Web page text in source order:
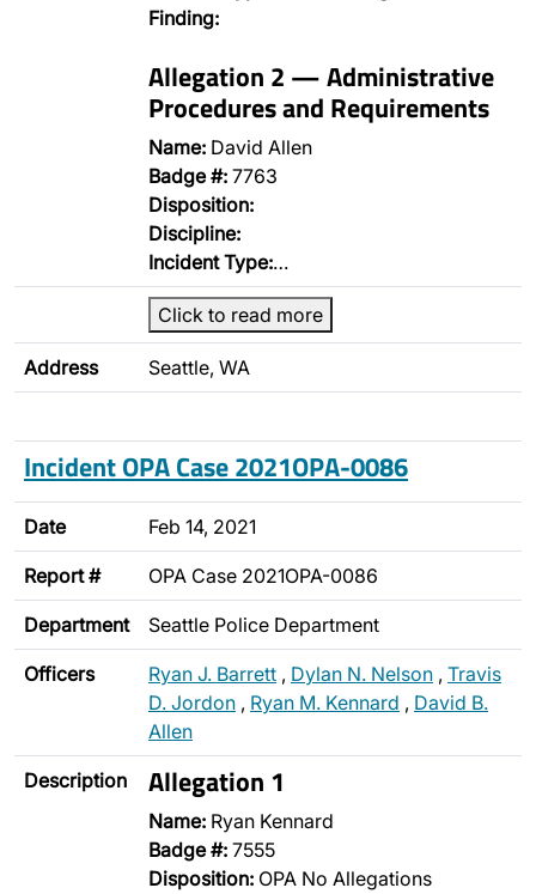
Finding:
Allegation 2 — Administrative
Procedures and Requirements
Name: David Allen
Badge #: 7763
Disposition:
Discipline:
Incident Type:…
Click to read more
Address Seattle, WA
Incident OPA Case 2021OPA-0086
Date Feb 14, 2021
Report # OPA Case 2021OPA-0086
Department Seattle Police Department
Officers Ryan J. Barrett , Dylan N. Nelson , Travis
D. Jordon , Ryan M. Kennard , David B.
Allen
Description Allegation 1
Name: Ryan Kennard
Badge #: 7555
Disposition: OPA No Allegations